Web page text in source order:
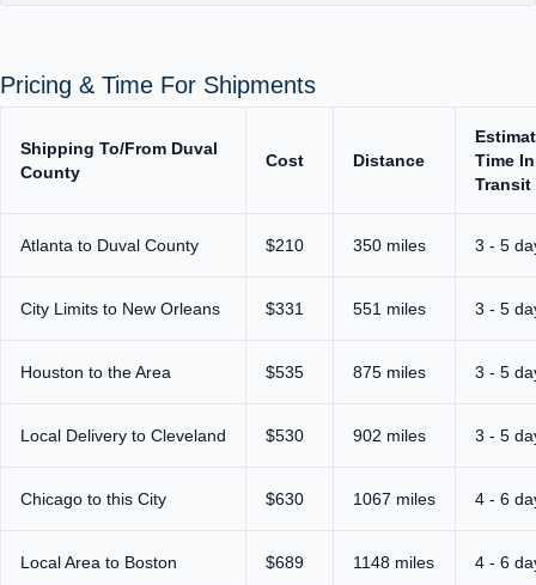
Pricing & Time For Shipments
Shipping To/From Duval
County
Cost Distance
Time In
Transit
Atlanta to Duval County $210 350 miles 3 - 5
City Limits to New Orleans $331 551 miles 3 - 5
Houston to the Area $535 875 miles 3 - 5
Local Delivery to Cleveland $530 902 miles 3 - 5
Chicago to this City $630 1067 miles 4 - 6
Local Area to Boston $689 1148 miles 4 - 6